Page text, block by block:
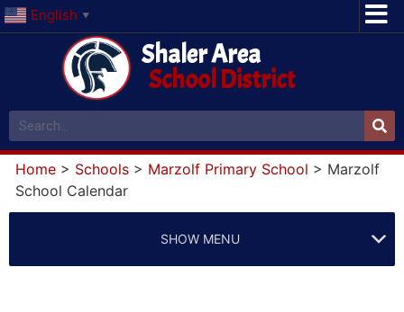
English ▼
Shaler Area
School District
Home > Schools > Marzolf Primary School > Marzolf
School Calendar
SHOW MENU